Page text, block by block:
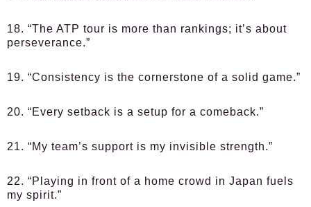
18. “The ATP tour is more than rankings; it’s about
perseverance.”
19. “Consistency is the cornerstone of a solid game.”
20. “Every setback is a setup for a comeback.”
21. “My team’s support is my invisible strength.”
22. “Playing in front of a home crowd in Japan fuels
my spirit.”